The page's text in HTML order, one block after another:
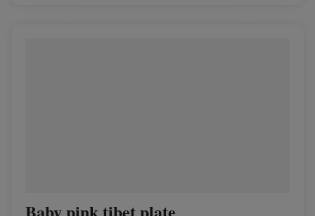
Baby pink tibet plate